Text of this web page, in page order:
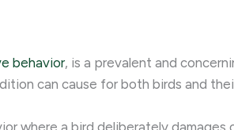
behavior, is a prevalent and
can cause for both birds and